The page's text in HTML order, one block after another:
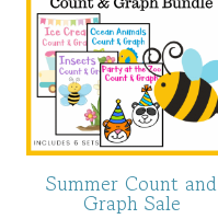
Summer Count and
Graph Sale